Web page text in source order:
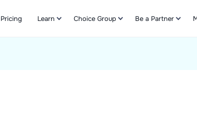
Pricing Learn Choice Group Be a Partner